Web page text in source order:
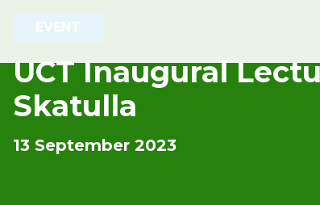
EVENT
UCT Inaugural
Skatulla
13 September 2023